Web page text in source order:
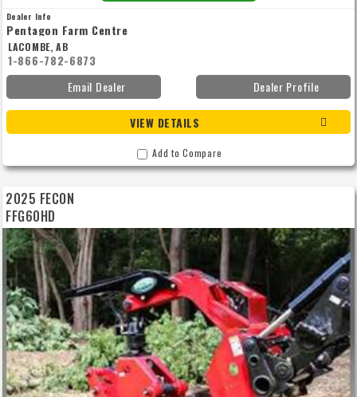
Dealer Info
Pentagon Farm Centre
LACOMBE, AB
1-866-782-6873
Email Dealer
Dealer Profile
VIEW DETAILS
Add to Compare
2025 FECON
FFG60HD